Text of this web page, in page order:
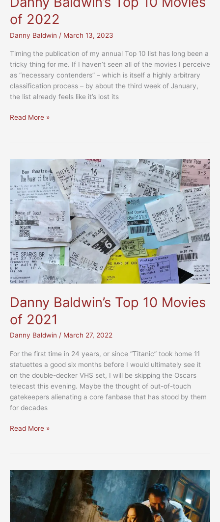
of 2022
Danny Baldwin / March 13, 2023
Timing the publication of my annual Top 10 list has long been a
tricky thing for me. If I haven’t seen all of the movies I perceive
as “necessary contenders” – which is itself a highly arbitrary
classification process – by about the third week of January,
the list already feels like it’s lost its
Danny
Movies
2022
Read More »
Danny Baldwin’s Top 10 Movies
of 2021
Danny Baldwin / March 27, 2022
For the first time in 24 years, or since “Titanic” took home 11
statuettes a good six months before I would ultimately see it
on the double-decker VHS set, I will be skipping the Oscars
telecast this evening. Maybe the thought of out-of-touch
gatekeepers alienating a core fanbase that has stood by them
for decades
Danny
Movies
of
2021
Read More »